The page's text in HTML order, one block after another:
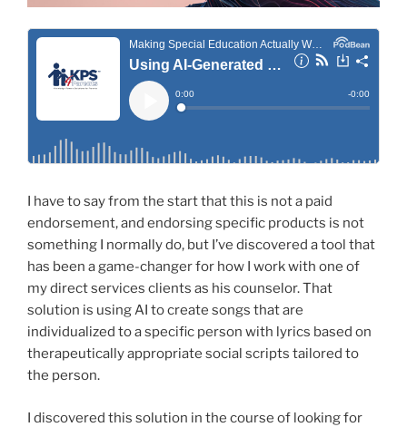
I have to say from the start that this is not a paid
endorsement, and endorsing specific products is not
something I normally do, but I’ve discovered a tool that
has been a game-changer for how I work with one of
my direct services clients as his counselor. That
solution is using AI to create songs that are
individualized to a specific person with lyrics based on
therapeutically appropriate social scripts tailored to
the person.
I discovered this solution in the course of looking for